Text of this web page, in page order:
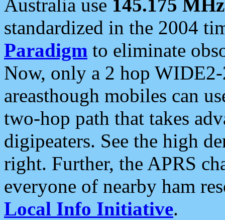
Australia use 145.175 MHz
standardized in the 2004
Paradigm to eliminate
Now, only a 2 hop
areasthough mobiles can
two-hop path that takes
digipeaters. See the high
right. Further, the APRS
everyone of nearby ham
Local Info Initiative.